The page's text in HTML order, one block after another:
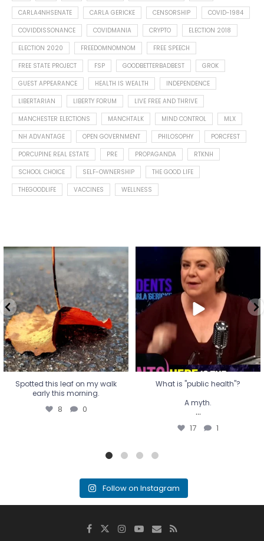
CARLA4NHSENATE
CARLA GERICKE CENSORSHIP
COVID-1984
COVIDDISSONANCE
COVIDMANIA CRYPTO
ELECTION 2018
ELECTION 2020
FREEDOMNOMNOM
FREE SPEECH
FREE STATE PROJECT
FSP GOODBETTERBADBEST
GROK
GUEST APPEARANCE
HEALTH IS WEALTH
INDEPENDENCE
LIBERTARIAN
LIBERTY FORUM
LIVE FREE AND THRIVE
MANCHESTER ELECTIONS
MANCHTALK MIND CONTROL
MLX
NH ADVANTAGE
OPEN GOVERNMENT PHILOSOPHY
PORCFEST
PORCUPINE REAL ESTATE
PRE PROPAGANDA
RTKNH
SCHOOL CHOICE
SELF-OWNERSHIP
THE GOOD LIFE
THEGOODLIFE
VACCINES WELLNESS
Spotted this leaf on my walk
early this morning.
8 0
Spotted this leaf on my walk
early this morning.
8 0
What is "public health"?
A myth.
...
17 1
What is "public health"?
A myth.
...
17 1
Follow on Instagram